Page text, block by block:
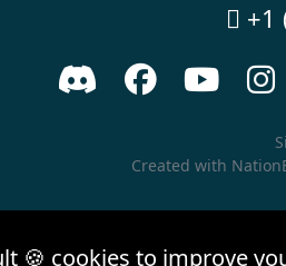
 +1
   
Created with
🍪 cookies to improve